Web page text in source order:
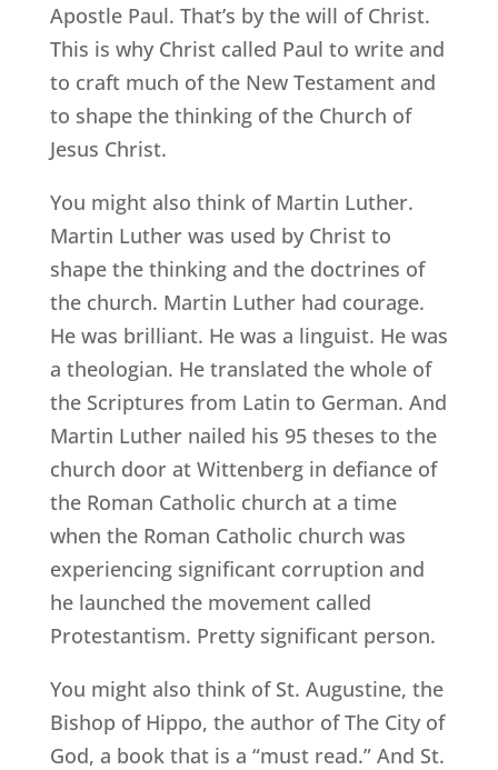
Apostle Paul. That’s by the will of Christ.
This is why Christ called Paul to write and
to craft much of the New Testament and
to shape the thinking of the Church of
Jesus Christ.
You might also think of Martin Luther.
Martin Luther was used by Christ to
shape the thinking and the doctrines of
the church. Martin Luther had courage.
He was brilliant. He was a linguist. He was
a theologian. He translated the whole of
the Scriptures from Latin to German. And
Martin Luther nailed his 95 theses to the
church door at Wittenberg in defiance of
the Roman Catholic church at a time
when the Roman Catholic church was
experiencing significant corruption and
he launched the movement called
Protestantism. Pretty significant person.
You might also think of St. Augustine, the
Bishop of Hippo, the author of The City of
God, a book that is a “must read.” And St.